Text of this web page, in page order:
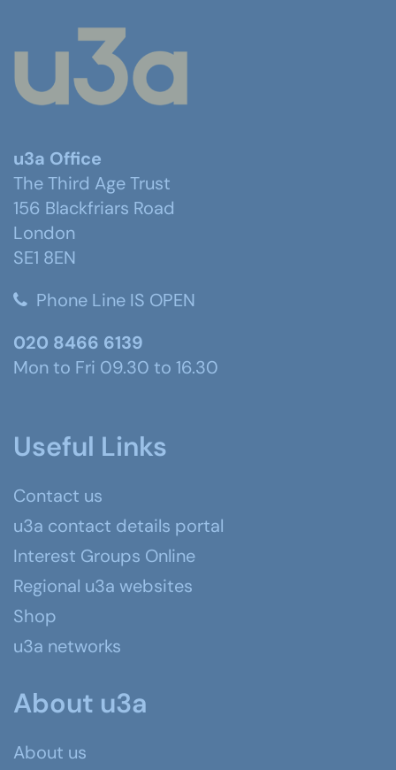
u3a Office
The Third Age Trust
156 Blackfriars Road
London
SE1 8EN
Phone Line IS OPEN
020 8466 6139
Mon to Fri 09.30 to 16.30
Useful Links
Contact us
u3a contact details portal
Interest Groups Online
Regional u3a websites
Shop
u3a networks
About u3a
About us